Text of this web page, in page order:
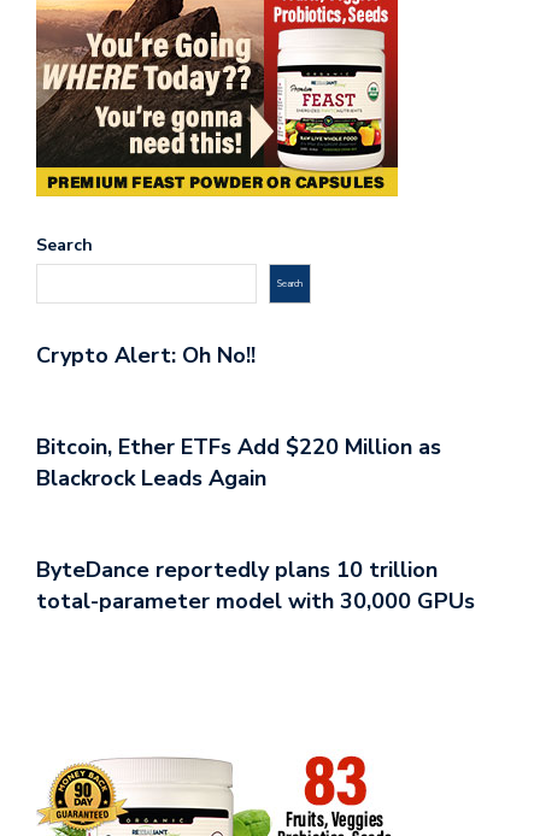
Search
Search
Crypto Alert: Oh No!!
Bitcoin, Ether ETFs Add $220 Million as
Blackrock Leads Again
ByteDance reportedly plans 10 trillion
total-parameter model with 30,000 GPUs